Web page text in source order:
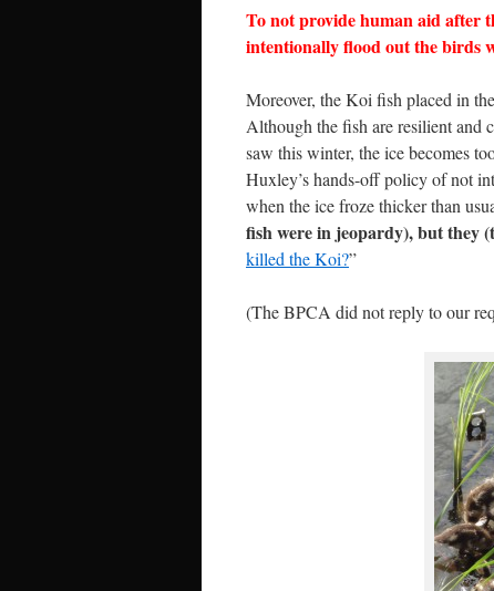
To not provide human aid after
intentionally flood out the birds
Moreover, the Koi fish placed in
Although the fish are resilient and
saw this winter, the ice becomes
Huxley’s hands-off policy of not
when the ice froze thicker than
fish were in jeopardy), but they
killed the Koi?”
(The BPCA did not reply to our